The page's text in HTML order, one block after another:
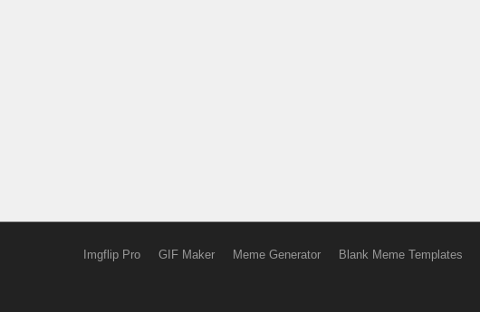
Imgflip Pro GIF Maker Meme Generator Blank Meme Templates